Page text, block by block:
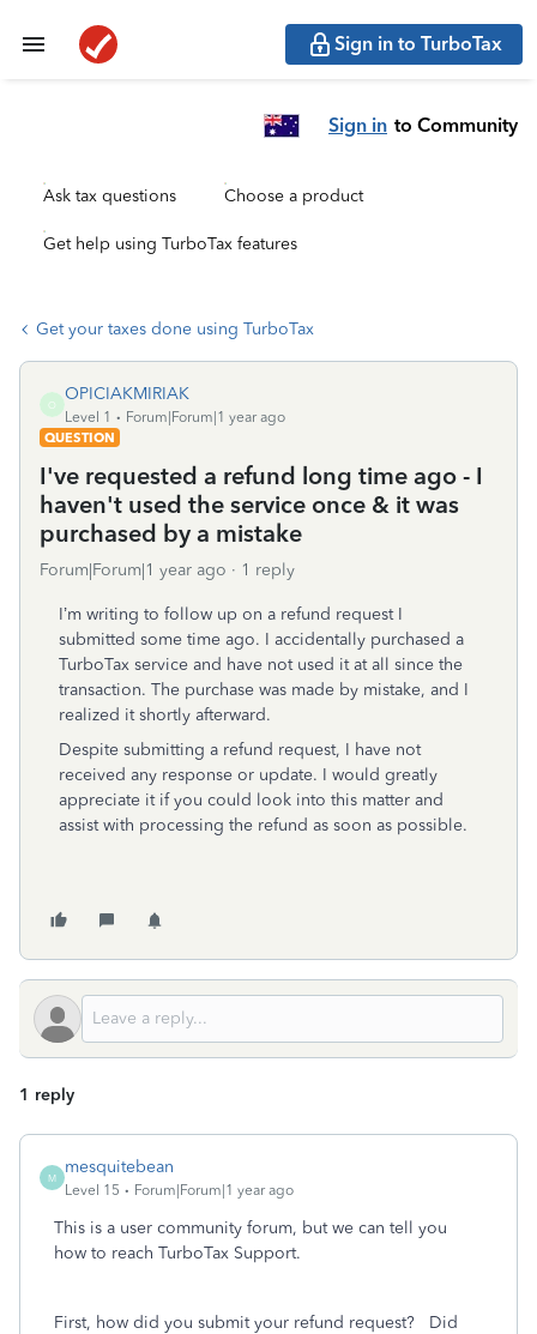
Sign in to TurboTax
Sign in to Community
Ask tax questions Choose a product
Get help using TurboTax features
Get your taxes done using TurboTax
O
OPICIAKMIRIAK
Level 1
Forum|Forum|1 year ago
QUESTION
I've requested a refund long time ago - I
haven't used the service once & it was
purchased by a mistake
Forum|Forum|1 year ago 1 reply
I’m writing to follow up on a refund request I
submitted some time ago. I accidentally purchased a
TurboTax service and have not used itatall since the
transaction. The purchase was made by mistake, and I
realized itshortly afterward.
Despite submitting a refund request, I have not
received any response or update. I would greatly
appreciate it ifyou could look into this matter and
assistwith processing the refund as soon as possible.
1 reply
M
mesquitebean
Level 15 Forum|Forum|1 year ago
This is a user community forum, but we can tell you
how to reach TurboTax Support.
First, how did you submit your refund request? Did